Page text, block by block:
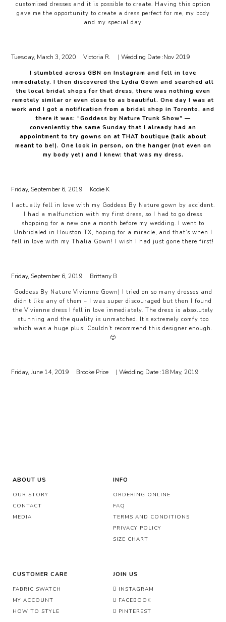
customized dresses and it is possible to create. Having this option
gave me the opportunity to create a dress perfect for me, my body
and my special day.
Tuesday, March 3, 2020 Victoria R. | Wedding Date :Nov 2019
I stumbled across GBN on Instagram and fell in love
immediately. I then discovered the Lydia Gown and searched all
the local bridal shops for that dress, there was nothing even
remotely similar or even close to as beautiful. One day I was at
work and I got a notification from a bridal shop in Toronto, and
there it was: “Goddess by Nature Trunk Show” —
conveniently the same Sunday that I already had an
appointment to try gowns on at THAT boutique (talk about
meant to be!). One look in person, on the hanger (not even on
my body yet) and I knew: that was my dress.
Friday, September 6, 2019 Kodie K
I actually fell in love with my Goddess By Nature gown by accident.
I had a malfunction with my first dress, so I had to go dress
shopping for a new one a month before my wedding. I went to
Unbridaled in Houston TX, hoping for a miracle, and that’s when I
fell in love with my Thalia Gown! I wish I had just gone there first!
Friday, September 6, 2019 Brittany B
Goddess By Nature Vivienne Gown| I tried on so many dresses and
didn’t like any of them – I was super discouraged but then I found
the Vivienne dress I fell in love immediately. The dress is absolutely
stunning and the quality is unmatched. It’s extremely comfy too
which was a huge plus! Couldn’t recommend this designer enough.
🙂
Friday, June 14, 2019 Brooke Price | Wedding Date :18 May, 2019
ABOUT US
OUR STORY
CONTACT
MEDIA
INFO
ORDERING ONLINE
FAQ
TERMS AND CONDITIONS
PRIVACY POLICY
SIZE CHART
CUSTOMER CARE
FABRIC SWATCH
MY ACCOUNT
HOW TO STYLE
JOIN US
INSTAGRAM
FACEBOOK
PINTEREST